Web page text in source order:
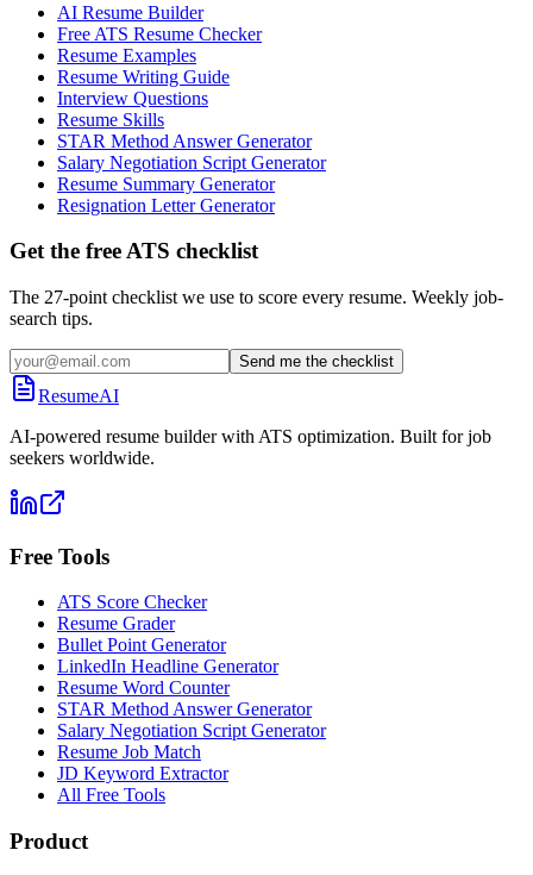
AI Resume Builder
Free ATS Resume Checker
Resume Examples
Resume Writing Guide
Interview Questions
Resume Skills
STAR Method Answer Generator
Salary Negotiation Script Generator
Resume Summary Generator
Resignation Letter Generator
Get the free ATS checklist
The 27-point checklist we use to score every resume. Weekly job-
search tips.
Send me the checklist
ResumeAI
AI-powered resume builder with ATS optimization. Built for job
seekers worldwide.
Free Tools
ATS Score Checker
Resume Grader
Bullet Point Generator
LinkedIn Headline Generator
Resume Word Counter
STAR Method Answer Generator
Salary Negotiation Script Generator
Resume Job Match
JD Keyword Extractor
All Free Tools
Product